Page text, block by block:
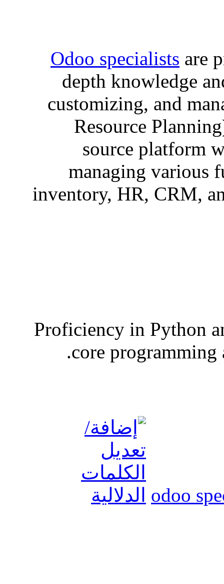
Odoo specialists are
depth knowledge
customizing, and
Resource
source platform
managing various
inventory, HR, CRM,
Proficiency in Python
core programming
odoo